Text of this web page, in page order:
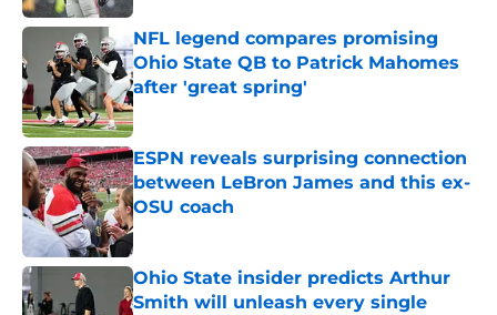
NFL legend compares promising
Ohio State QB to Patrick Mahomes
after 'great spring'
Published by on Invalid Date
ESPN reveals surprising connection
between LeBron James and this ex-
OSU coach
Published by on Invalid Date
Ohio State insider predicts Arthur
Smith will unleash every single